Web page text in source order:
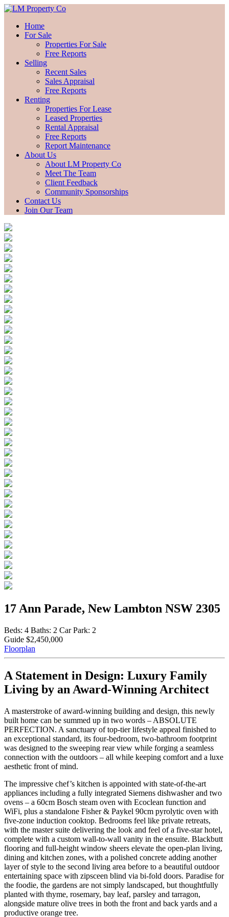
Home
For Sale
Properties For Sale
Free Reports
Selling
Recent Sales
Sales Appraisal
Free Reports
Renting
Properties For Lease
Leased Properties
Rental Appraisal
Free Reports
Report Maintenance
About Us
About LM Property Co
Meet The Team
Client Feedback
Community Sponsorships
Contact Us
Join Our Team
17 Ann Parade, New Lambton NSW 2305
Beds: 4 Baths: 2 Car Park: 2
Guide $2,450,000
Floorplan
A Statement in Design: Luxury Family
Living by an Award-Winning Architect
A masterstroke of award-winning building and design, this newly
built home can be summed up in two words – ABSOLUTE
PERFECTION. A sanctuary of top-tier lifestyle appeal finished to
an exceptional standard, its four-bedroom, two-bathroom footprint
was designed to the sweeping rear view while forging a seamless
connection with the outdoors – all while keeping comfort and a luxe
aesthetic front of mind.
The impressive chef’s kitchen is appointed with state-of-the-art
appliances including a fully integrated Siemens dishwasher and two
ovens – a 60cm Bosch steam oven with Ecoclean function and
WiFi, plus a standalone Fisher & Paykel 90cm pyrolytic oven with
five-zone induction cooktop. Bedrooms feel like private retreats,
with the master suite delivering the look and feel of a five-star hotel,
complete with a custom wall-to-wall vanity in the ensuite. Blackbutt
flooring and full-height window sheers elevate the open-plan living,
dining and kitchen zones, with a polished concrete adding another
layer of style to the second living area before to a beautiful outdoor
entertaining space with zipsceen blind via bi-fold doors. Paradise for
the foodie, the gardens are not simply landscaped, but thoughtfully
planted with thyme, rosemary, bay leaf, parsley and tarragon,
alongside mature olive trees in both the front and back yards and a
productive orange tree.